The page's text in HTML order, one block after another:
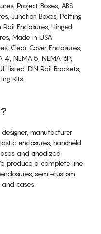
Project Boxes, ABS
Junction Boxes, Potting
Rail Enclosures, Hinged
Made in USA
Clear Cover Enclosures,
4, NEMA 5, NEMA 6P,
listed. DIN Rail Brackets,
Kits.
designer, manufacturer
enclosures, handheld
and anodized
produce a complete line
semi-custom
cases.